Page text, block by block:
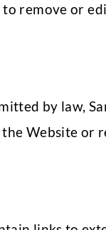
remove or
by law,
Website or